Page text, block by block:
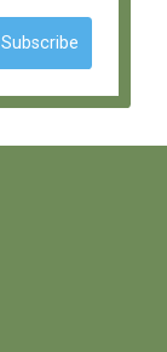
Subscribe